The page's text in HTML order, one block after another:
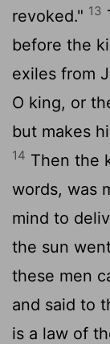
revoked." 13
before the
exiles from
O king, or
but makes
14 Then the
words, was
mind to
the sun
these men
and said to
is a law of